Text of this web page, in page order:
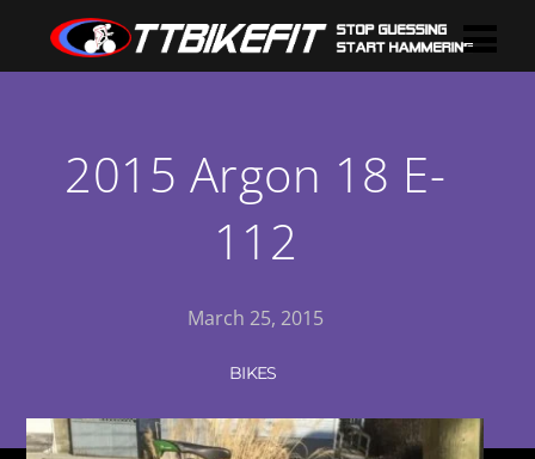
2015 Argon 18 E-
112
March 25, 2015
BIKES